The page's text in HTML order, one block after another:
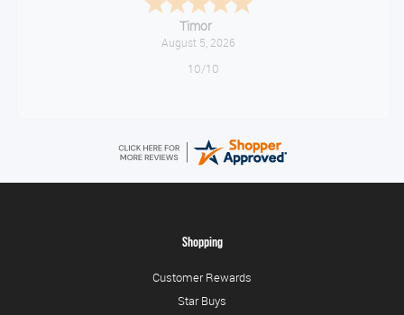
Timor
August 5, 2026
10/10
Shopping
Customer Rewards
Star Buys